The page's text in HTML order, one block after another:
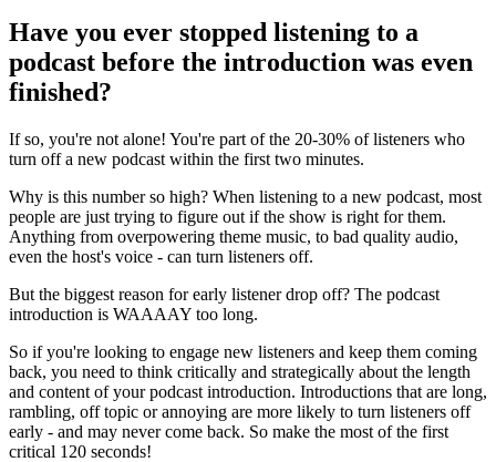
Have you ever stopped listening to a
podcast before the introduction was even
finished?
If so, you're not alone! You're part of the 20-30% of listeners who
turn off a new podcast within the first two minutes.
Why is this number so high? When listening to a new podcast, most
people are just trying to figure out if the show is right for them.
Anything from overpowering theme music, to bad quality audio,
even the host's voice - can turn listeners off.
But the biggest reason for early listener drop off? The podcast
introduction is WAAAAY too long.
So if you're looking to engage new listeners and keep them coming
back, you need to think critically and strategically about the length
and content of your podcast introduction. Introductions that are long,
rambling, off topic or annoying are more likely to turn listeners off
early - and may never come back. So make the most of the first
critical 120 seconds!